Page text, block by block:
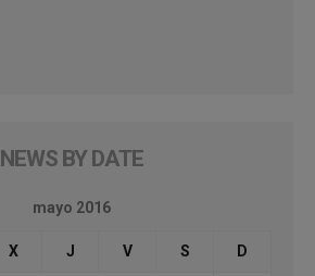
NEWS BY DATE
mayo 2016
X J V S D